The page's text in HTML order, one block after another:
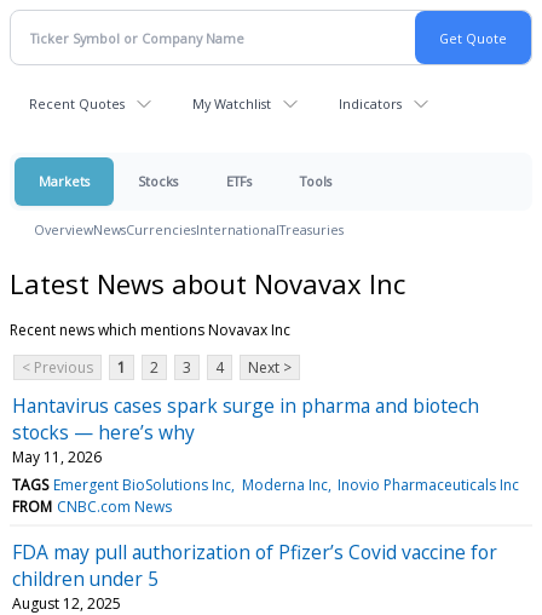
Recent Quotes My Watchlist Indicators
Markets Stocks ETFs Tools
OverviewNewsCurrenciesInternationalTreasuries
Latest News about Novavax Inc
Recent news which mentions Novavax Inc
< Previous
1 2 3 4 Next >
Hantavirus cases spark surge in pharma and biotech
stocks — here’s why
May 11, 2026
TAGS Emergent BioSolutions Inc Moderna Inc Inovio Pharmaceuticals Inc
FROM CNBC.com News
FDA may pull authorization of Pfizer’s Covid vaccine for
children under 5
August 12, 2025